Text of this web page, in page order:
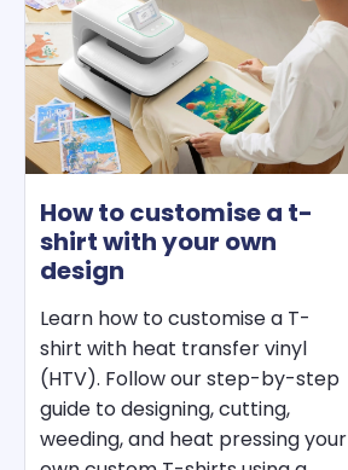
How to customise a t-
shirt with your own
design
Learn how to customise a T-
shirt with heat transfer vinyl
(HTV). Follow our step-by-step
guide to designing, cutting,
weeding, and heat pressing your